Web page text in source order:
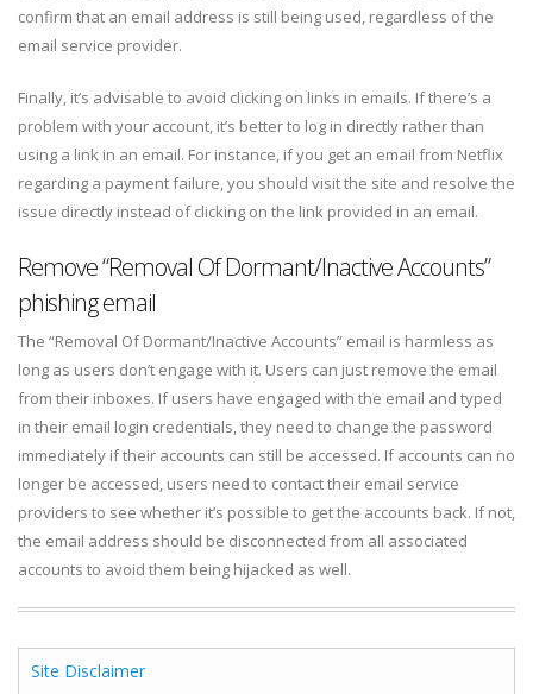
confirm that an email address is still being used, regardless of the
email service provider.
Finally, it’s advisable to avoid clicking on links in emails. If there’s a
problem with your account, it’s better to log in directly rather than
using a link in an email. For instance, if you get an email from Netflix
regarding a payment failure, you should visit the site and resolve the
issue directly instead of clicking on the link provided in an email.
Remove “Removal Of Dormant/Inactive Accounts”
phishing email
The “Removal Of Dormant/Inactive Accounts” email is harmless as
long as users don’t engage with it. Users can just remove the email
from their inboxes. If users have engaged with the email and typed
in their email login credentials, they need to change the password
immediately if their accounts can still be accessed. If accounts can no
longer be accessed, users need to contact their email service
providers to see whether it’s possible to get the accounts back. If not,
the email address should be disconnected from all associated
accounts to avoid them being hijacked as well.
Site Disclaimer